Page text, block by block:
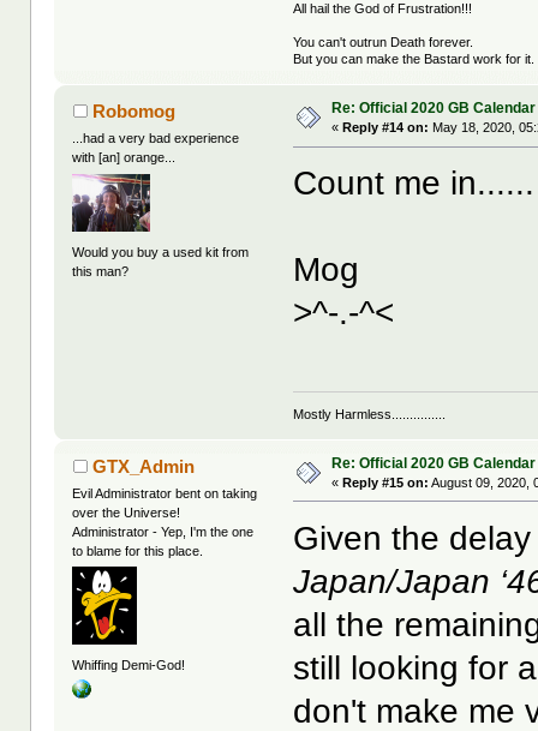
All hail the God of Frustration!!!
You can't outrun Death forever.
But you can make the Bastard work for it.
Robomog
...had a very bad experience
with [an] orange...
Would you buy a used kit from
this man?
Re: Official 2020 GB Calendar
« Reply #14 on: May 18, 2020,
Count me in......
Mog
>^-.-^<
Mostly Harmless...............
GTX_Admin
Evil Administrator bent on taking
over the Universe!
Administrator - Yep, I'm the one
to blame for this place.
Whiffing Demi-God!
Re: Official 2020 GB Calendar
«Reply #15 on: August 09, 2020,
Given the
Japan/Japan
all the
still looking for
don't make me